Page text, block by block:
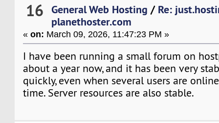
16 General Web Hosting / Re:
planethoster.com
«on: March 09, 2026, 11:47:23 PM »
I have been running a small forum on
about a year now, and it has been very
quickly, even when several users are
time. Server resources are also stable.